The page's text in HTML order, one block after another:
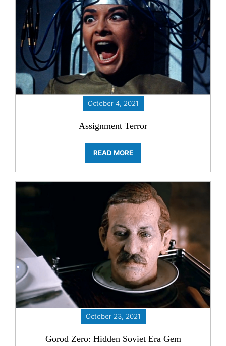
October 4, 2021
Assignment Terror
READ MORE
October 23, 2021
Gorod Zero: Hidden Soviet Era Gem